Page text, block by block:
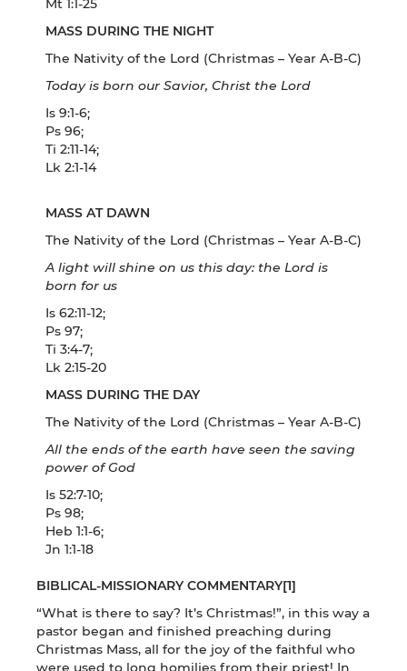
MASS DURING THE NIGHT
The Nativity of the Lord (Christmas – Year A-B-C)
Today is born our Savior, Christ the Lord
Is 9:1-6;
Ps 96;
Ti 2:11-14;
Lk 2:1-14
MASS AT DAWN
The Nativity of the Lord (Christmas – Year A-B-C)
A light will shine on us this day: the Lord is
born for us
Is 62:11-12;
Ps 97;
Ti 3:4-7;
Lk 2:15-20
MASS DURING THE DAY
The Nativity of the Lord (Christmas – Year A-B-C)
All the ends of the earth have seen the saving
power of God
Is 52:7-10;
Ps 98;
Heb 1:1-6;
Jn 1:1-18
BIBLICAL-MISSIONARY COMMENTARY[1]
“What is there to say? It’s Christmas!”, in this way a
pastor began and finished preaching during
Christmas Mass, all for the joy of the faithful who
were used to long homilies from their priest! In